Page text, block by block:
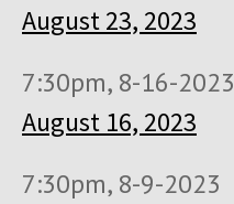
August 23, 2023
7:30pm, 8-16-2023
August 16, 2023
7:30pm, 8-9-2023